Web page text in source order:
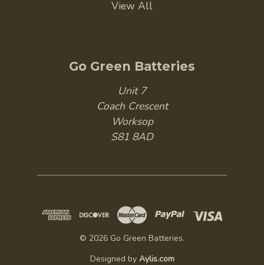
View All
Go Green Batteries
Unit 7
Coach Crescent
Worksop
S81 8AD
© 2026 Go Green Batteries.
Designed by Aylis.com